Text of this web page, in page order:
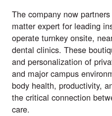
The company now
matter expert for leading
operate turnkey onsite,
dental clinics. These
and personalization of
and major campus
body health, productivity,
the critical connection
care.